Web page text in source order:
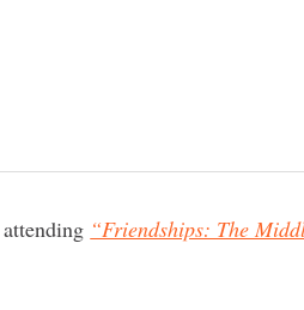
“Friendships: The